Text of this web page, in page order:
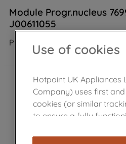
Module Progr.nucleus
J00611055
Product not Available in the shop
Use of cookies
Hotpoint UK Appliances
Company) uses first
cookies (or similar
to ensure a fully
cookies), and with your